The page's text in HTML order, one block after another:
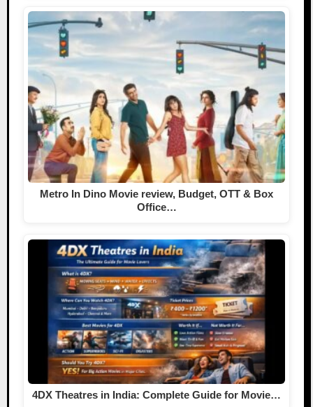
Metro In Dino Movie review, Budget, OTT & Box
Office…
4DX Theatres in India: Complete Guide for Movie…